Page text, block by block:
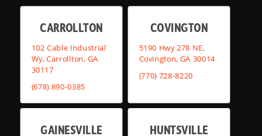
CARROLLTON
102 Cable Industrial
Wy, Carrollton, GA
30117
(678) 890-0385
COVINGTON
5190 Hwy 278 NE,
Covington, GA 30014
(770) 728-8220
GAINESVILLE HUNTSVILLE